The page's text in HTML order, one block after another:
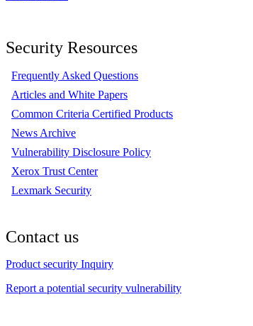
Security Resources
Frequently Asked Questions
Articles and White Papers
Common Criteria Certified Products
News Archive
Vulnerability Disclosure Policy
Xerox Trust Center
Lexmark Security
Contact us
Product security Inquiry
Report a potential security vulnerability